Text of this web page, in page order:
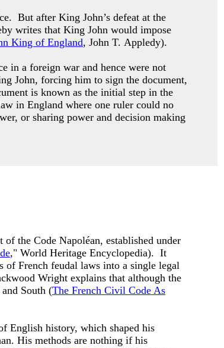
But after King John’s defeat at the
writes that King John would impose
King of England, John T. Appledy).
in a foreign war and hence were not
John, forcing him to sign the document,
is known as the initial step in the
in England where one ruler could no
or sharing power and decision making
the Code Napoléan, established under
," World Heritage Encyclopedia). It
of French feudal laws into a single legal
Wright explains that although the
South (The French Civil Code As
English history, which shaped his
His methods are nothing if his